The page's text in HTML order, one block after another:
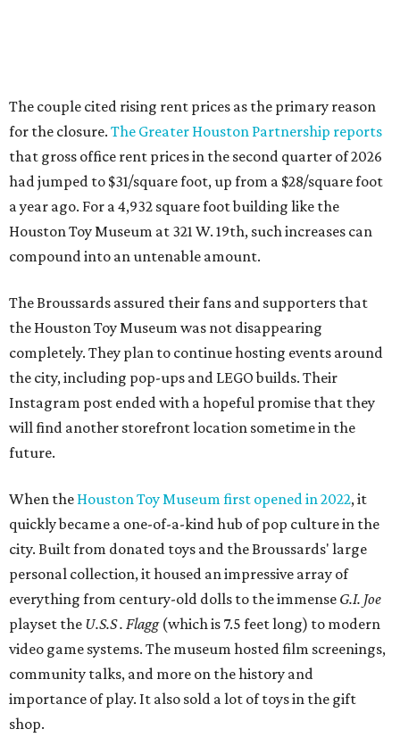
The couple cited rising rent prices as the primary reason
for the closure. The Greater Houston Partnership reports
that gross office rent prices in the second quarter of 2026
had jumped to $31/square foot, up from a $28/square foot
a year ago. For a 4,932 square foot building like the
Houston Toy Museum at 321 W. 19th, such increases can
compound into an untenable amount.
The Broussards assured their fans and supporters that
the Houston Toy Museum was not disappearing
completely. They plan to continue hosting events around
the city, including pop-ups and LEGO builds. Their
Instagram post ended with a hopeful promise that they
will find another storefront location sometime in the
future.
When the Houston Toy Museum first opened in 2022, it
quickly became a one-of-a-kind hub of pop culture in the
city. Built from donated toys and the Broussards' large
personal collection, it housed an impressive array of
everything from century-old dolls to the immense G.I. Joe
playset the U.S.S . Flagg (which is 7.5 feet long) to modern
video game systems. The museum hosted film screenings,
community talks, and more on the history and
importance of play. It also sold a lot of toys in the gift
shop.